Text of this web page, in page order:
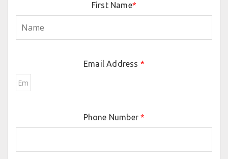
First Name*
Email Address *
Phone Number*